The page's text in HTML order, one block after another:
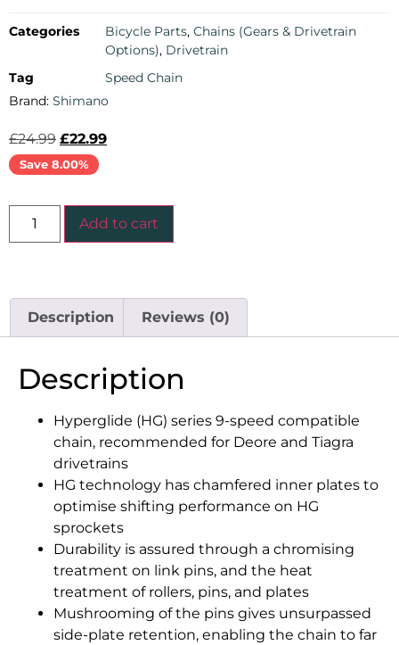
Categories Bicycle Parts, Chains (Gears & Drivetrain
Options), Drivetrain
Tag
Speed Chain
Brand: Shimano
£24.99 £22.99
Save 8.00%
Add to cart
Description Reviews (0)
Description
Hyperglide (HG) series 9-speed compatible
chain, recommended for Deore and Tiagra
drivetrains
HG technology has chamfered inner plates to
optimise shifting performance on HG
sprockets
Durability is assured through a chromising
treatment on link pins, and the heat
treatment of rollers, pins, and plates
Mushrooming of the pins gives unsurpassed
side-plate retention, enabling the chain to far